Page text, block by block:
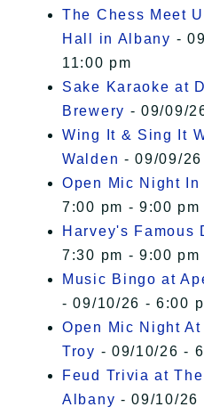
The Chess Meet
Hall in Albany -
11:00 pm
Sake Karaoke at
Brewery - 09/09/
Wing It & Sing It
Walden - 09/09/
Open Mic Night In
7:00 pm - 9:00 pm
Harvey's Famous
7:30 pm - 9:00 pm
Music Bingo at
- 09/10/26 - 6:00
Open Mic Night
Troy - 09/10/26 -
Feud Trivia at
Albany - 09/10/26